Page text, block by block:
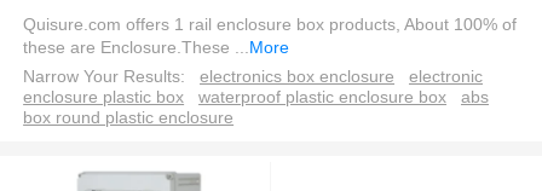
Quisure.com offers 1 rail enclosure box products, About 100% of
these are Enclosure.These
More
Narrow Your Results:
electronics box enclosure
electronic
enclosure plastic box
waterproof plastic enclosure box
abs
box round plastic enclosure